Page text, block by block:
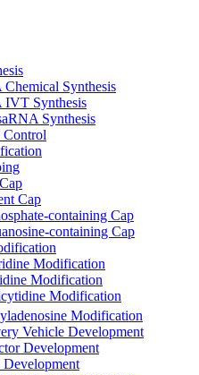
Synthesis
IVT Synthesis
Synthesis
Cap
containing Cap
containing Cap
Modification
Modification
Modification
Modification
Vehicle Development
Development